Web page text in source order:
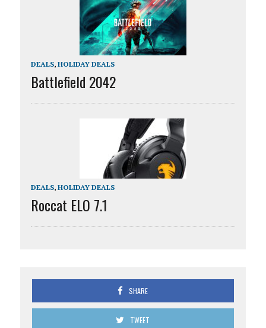
DEALS, HOLIDAY DEALS
Battlefield 2042
DEALS, HOLIDAY DEALS
Roccat ELO 7.1
SHARE
TWEET